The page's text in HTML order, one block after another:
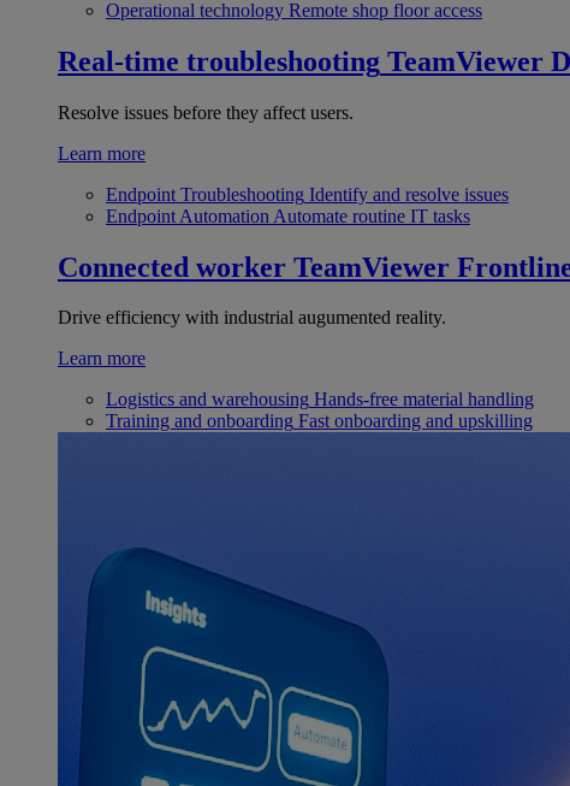
Operational technology Remote shop floor access
Real-time troubleshooting TeamViewer
Resolve issues before they affect users.
Learn more
Endpoint Troubleshooting Identify and resolve issues
Endpoint Automation Automate routine IT tasks
Connected worker TeamViewer
Drive efficiency with industrial augumented reality.
Learn more
Logistics and warehousing Hands-free material handling
Training and onboarding Fast onboarding and upskilling